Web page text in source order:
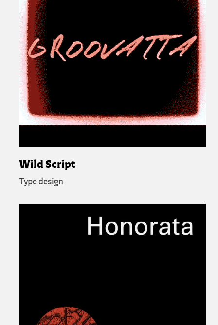
Wild Script
Type design